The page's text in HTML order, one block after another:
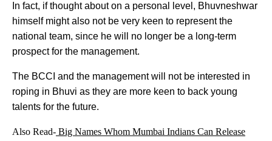
In fact, if thought about on a personal level, Bhuvneshwar
himself might also not be very keen to represent the
national team, since he will no longer be a long-term
prospect for the management.
The BCCI and the management will not be interested in
roping in Bhuvi as they are more keen to back young
talents for the future.
Also Read- Big Names Whom Mumbai Indians Can Release